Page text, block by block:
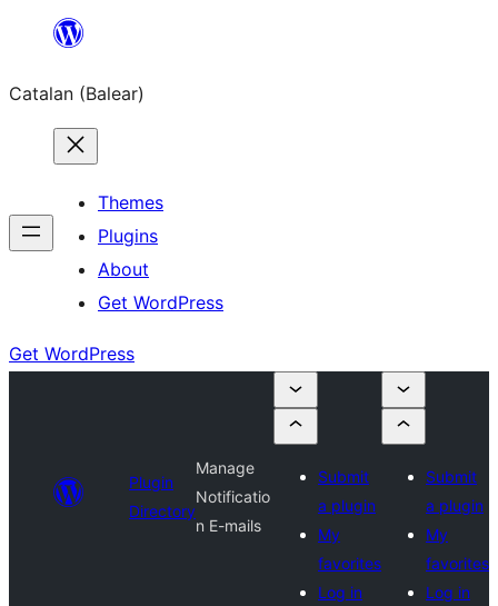
content
Catalan (Balear)
Themes
Plugins
About
Get WordPress
Get WordPress
Plugin
Directory
Manage
Notificatio
n E-mails
Submit
a plugin
My
favorites
Log in
Submit
a plugin
My
favorites
Log in